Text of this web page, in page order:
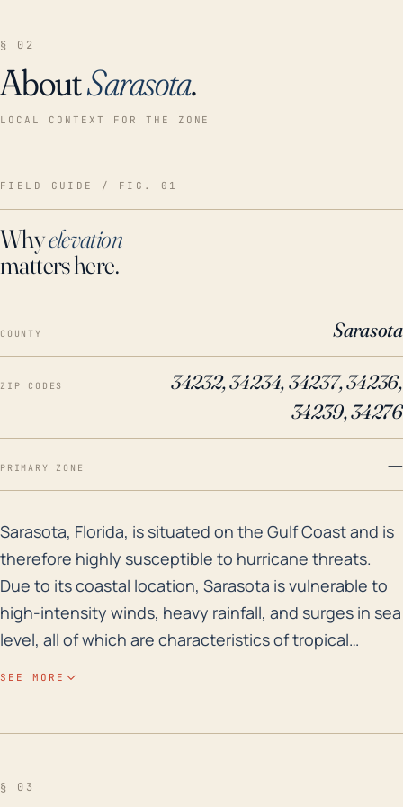
§ 02
AboutSarasota.
LOCAL CONTEXT FOR THE ZONE
FIELD GUIDE / FIG. 01
Whyelevation
matters here.
COUNTY Sarasota
ZIP CODES
34232, 34234, 34237, 34236,
34239, 34276
PRIMARY ZONE —
Sarasota, Florida, is situated on the Gulf Coast and
Sarasota, Florida, is situated on the Gulf Coast and is
therefore highly susceptible to hurricane threats.
Due to its coastal location, Sarasota is vulnerable to
high-intensity winds, heavy rainfall, and surges in sea
level, all of which are characteristics of tropical
SEE MORE
§ 03